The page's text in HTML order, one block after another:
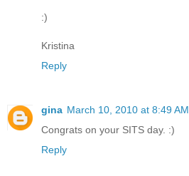
:)
Kristina
Reply
gina March 10, 2010 at 8:49 AM
Congrats on your SITS day. :)
Reply